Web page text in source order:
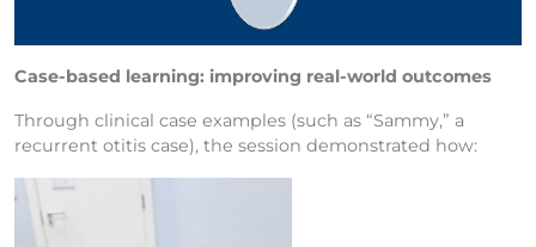
Case-based learning: improving real-world outcomes
Through clinical case examples (such as “Sammy,” a
recurrent otitis case), the session demonstrated how: